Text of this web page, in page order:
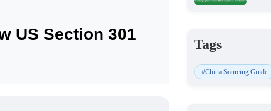
US Section 301
Tags
#China Sourcing Guide